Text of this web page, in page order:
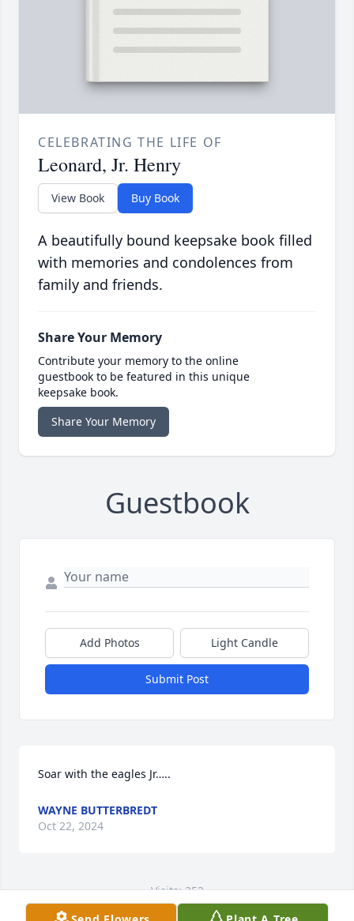
CELEBRATING THE LIFE OF
Leonard, Jr. Henry
View Book Buy Book
A beautifully bound keepsake book filled
with memories and condolences from
family and friends.
Share Your Memory
Contribute your memory to the online
guestbook to be featured in this unique
keepsake book.
Share Your Memory
Guestbook
Add Photos Light Candle
Submit Post
Soar with the eagles Jr…..
WAYNE BUTTERBREDT
Oct 22, 2024
Visits: 253